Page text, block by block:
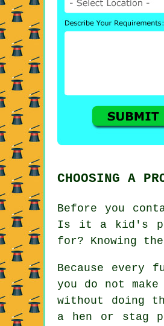
CHOOSING A
Before you
Is it a kid's
for? Knowing
Because every
you do not
without doing
a hen or stag